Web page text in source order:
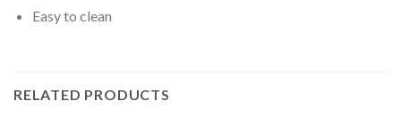
Easy to clean
RELATED PRODUCTS